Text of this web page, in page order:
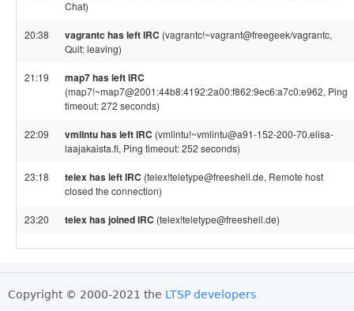
Chat)
20:38 vagrantc has left IRC (vagrantc!~vagrant@freegeek/vagrantc,
Quit: leaving)
21:19 map7 has left IRC
(map7!~map7@2001:44b8:4192:2a00:f862:9ec6:a7c0:e962, Ping
timeout: 272 seconds)
22:09 vmlintu has left IRC (vmlintu!~vmlintu@a91-152-200-70.elisa-
laajakaista.fi, Ping timeout: 252 seconds)
23:18 telex has left IRC (telex!teletype@freeshell.de, Remote host
closed the connection)
23:20 telex has joined IRC (telex!teletype@freeshell.de)
Copyright © 2000-2021 the LTSP developers